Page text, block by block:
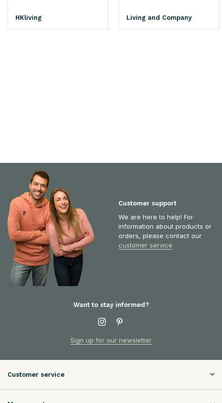
HKliving Living and Company
Customer support
We are here to help! For
information about products or
orders, please contact our
customer service
Want to stay informed?
Sign up for our newsletter
Customer service